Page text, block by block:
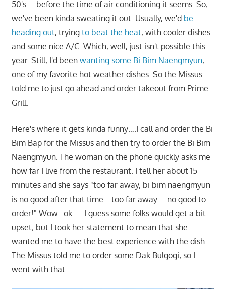
50's…..before the time of air conditioning it seems. So,
we've been kinda sweating it out. Usually, we'd be
heading out, trying to beat the heat, with cooler dishes
and some nice A/C. Which, well, just isn't possible this
year. Still, I'd been wanting some Bi Bim Naengmyun,
one of my favorite hot weather dishes. So the Missus
told me to just go ahead and order takeout from Prime
Grill.
Here's where it gets kinda funny….I call and order the Bi
Bim Bap for the Missus and then try to order the Bi Bim
Naengmyun. The woman on the phone quickly asks me
how far I live from the restaurant. I tell her about 15
minutes and she says "too far away, bi bim naengmyun
is no good after that time….too far away…..no good to
order!" Wow…ok….. I guess some folks would get a bit
upset; but I took her statement to mean that she
wanted me to have the best experience with the dish.
The Missus told me to order some Dak Bulgogi; so I
went with that.